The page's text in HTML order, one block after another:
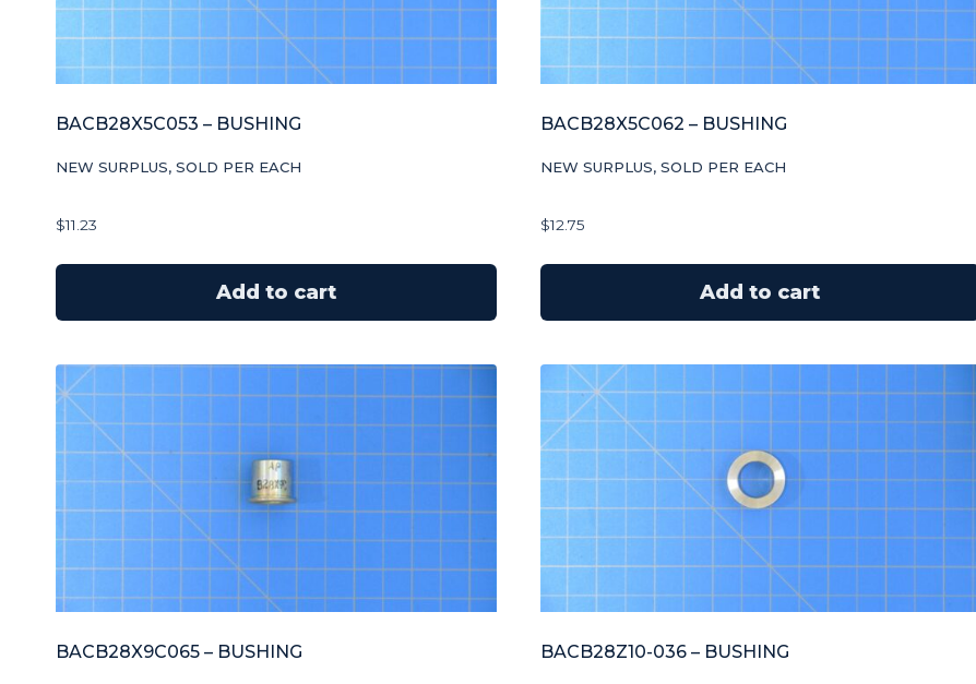
BACB28X5C053 – BUSHING
NEW SURPLUS, SOLD PER EACH
$11.23
Add to cart
BACB28X5C062 – BUSHING
NEW SURPLUS, SOLD PER EACH
$12.75
Add to cart
BACB28X9C065 – BUSHING BACB28Z10-036 – BUSHING